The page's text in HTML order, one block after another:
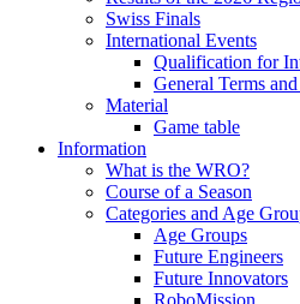
Swiss Finals
International Events
Qualification for
General Terms
Material
Game table
Information
What is the WRO?
Course of a Season
Categories and Age
Age Groups
Future Engineers
Future Innovators
RoboMission